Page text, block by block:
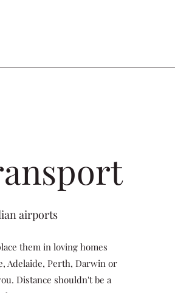
airports
them in loving homes
Adelaide, Perth, Darwin or
Distance shouldn't be a